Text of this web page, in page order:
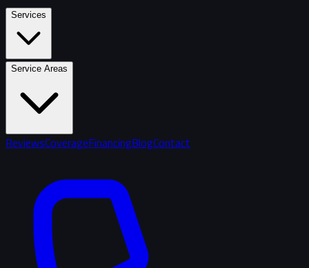
Services
Service Areas
ReviewsCoverageFinancingBlogContact